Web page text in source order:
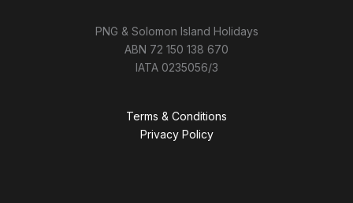
PNG & Solomon Island Holidays
ABN 72 150 138 670
IATA 0235056/3
Terms & Conditions
Privacy Policy